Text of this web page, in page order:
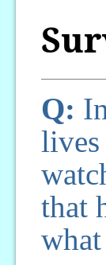
Q:
that